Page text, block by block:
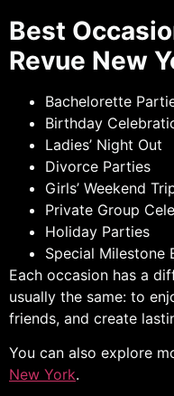
Best
Revue New
Bachelorette
Birthday
Ladies’ Night Out
Divorce Parties
Girls’ Weekend
Private Group
Holiday Parties
Special Milestone
Each occasion has a
usually the same: to
friends, and create
You can also explore
New York.